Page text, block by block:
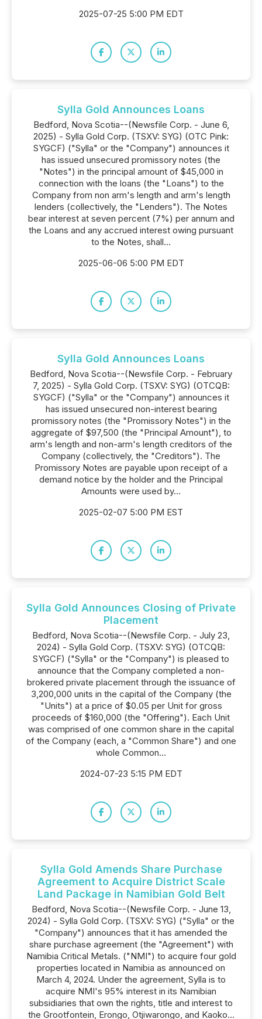
2025-07-25 5:00 PM EDT
Sylla Gold Announces Loans
Bedford, Nova Scotia--(Newsfile Corp. - June 6,
2025) - Sylla Gold Corp. (TSXV: SYG) (OTC Pink:
SYGCF) ("Sylla" or the "Company") announces it
has issued unsecured promissory notes (the
"Notes") in the principal amount of $45,000 in
connection with the loans (the "Loans") to the
Company from non arm's length and arm's length
lenders (collectively, the "Lenders"). The Notes
bear interest at seven percent (7%) per annum and
the Loans and any accrued interest owing pursuant
to the Notes, shall...
2025-06-06 5:00 PM EDT
Sylla Gold Announces Loans
Bedford, Nova Scotia--(Newsfile Corp. - February
7, 2025) - Sylla Gold Corp. (TSXV: SYG) (OTCQB:
SYGCF) ("Sylla" or the "Company") announces it
has issued unsecured non-interest bearing
promissory notes (the "Promissory Notes") in the
aggregate of $97,500 (the "Principal Amount"), to
arm's length and non-arm's length creditors of the
Company (collectively, the "Creditors"). The
Promissory Notes are payable upon receipt of a
demand notice by the holder and the Principal
Amounts were used by...
2025-02-07 5:00 PM EST
Sylla Gold Announces Closing of Private
Placement
Bedford, Nova Scotia--(Newsfile Corp. - July 23,
2024) - Sylla Gold Corp. (TSXV: SYG) (OTCQB:
SYGCF) ("Sylla" or the "Company") is pleased to
announce that the Company completed a non-
brokered private placement through the issuance of
3,200,000 units in the capital of the Company (the
"Units") at a price of $0.05 per Unit for gross
proceeds of $160,000 (the "Offering"). Each Unit
was comprised of one common share in the capital
of the Company (each, a "Common Share") and one
whole Common...
2024-07-23 5:15 PM EDT
Sylla Gold Amends Share Purchase
Agreement to Acquire District Scale
Land Package in Namibian Gold Belt
Bedford, Nova Scotia--(Newsfile Corp. - June 13,
2024) - Sylla Gold Corp. (TSXV: SYG) ("Sylla" or the
"Company") announces that it has amended the
share purchase agreement (the "Agreement") with
Namibia Critical Metals. ("NMI") to acquire four gold
properties located in Namibia as announced on
March 4, 2024. Under the agreement, Sylla is to
acquire NMI's 95% interest in its Namibian
subsidiaries that own the rights, title and interest to
the Grootfontein, Erongo, Otjiwarongo, and Kaoko...